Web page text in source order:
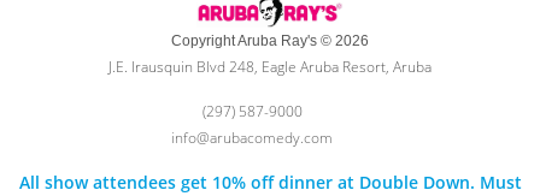
Copyright Aruba Ray's © 2026
J.E. Irausquin Blvd 248, Eagle Aruba Resort, Aruba
(297) 587-9000
info@arubacomedy.com
All show attendees get 10% off dinner at Double Down. Must